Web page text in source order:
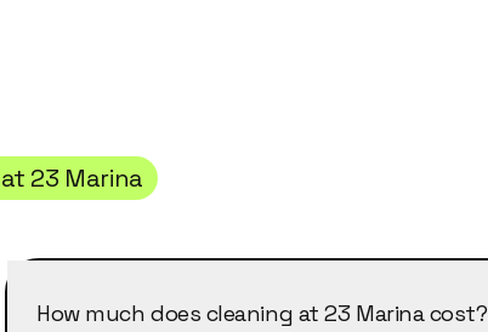
23 Marina
How much does cleaning at 23 Marina cost?